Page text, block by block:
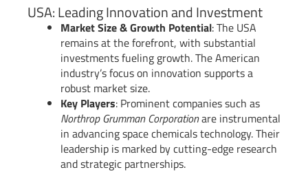
USA: Leading Innovation and Investment
Market Size & Growth Potential: The USA
remains at the forefront, with substantial
investments fueling growth. The American
industry’s focus on innovation supports a
robust market size.
Key Players: Prominent companies such as
Northrop Grumman Corporationare instrumental
in advancing space chemicals technology. Their
leadership is marked by cutting-edge research
and strategic partnerships.